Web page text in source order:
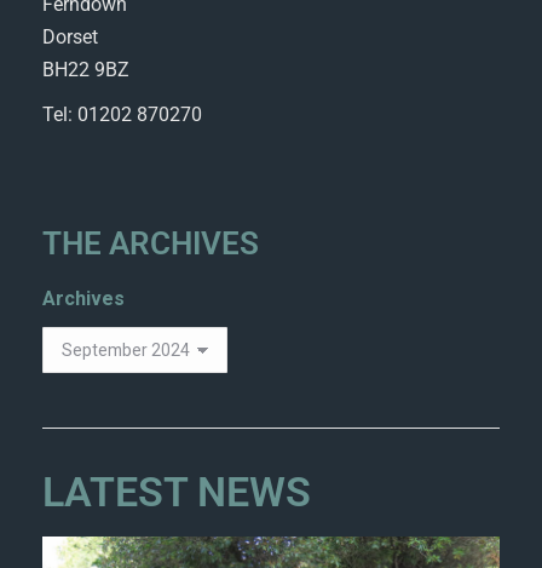
Ferndown
Dorset
BH22 9BZ
Tel: 01202 870270
THE ARCHIVES
Archives
LATEST NEWS